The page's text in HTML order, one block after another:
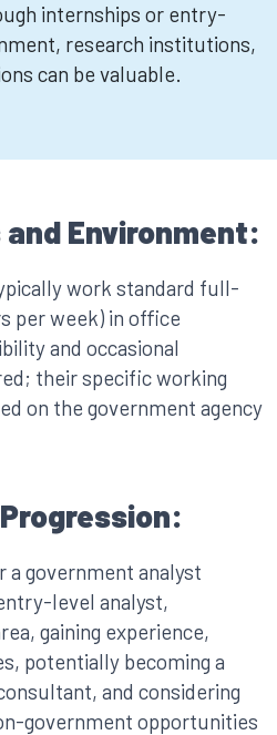
internships or entry-
research institutions,
can be valuable.
Environment:
work standard full-
per week) in office
and occasional
their specific working
on the government agency
a government analyst
level analyst,
gaining experience,
potentially becoming a
and considering
government opportunities